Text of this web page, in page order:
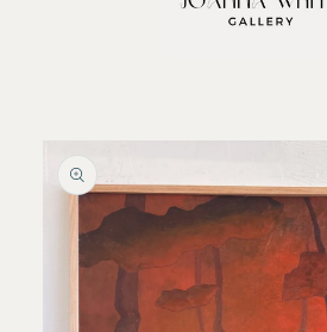
product
information